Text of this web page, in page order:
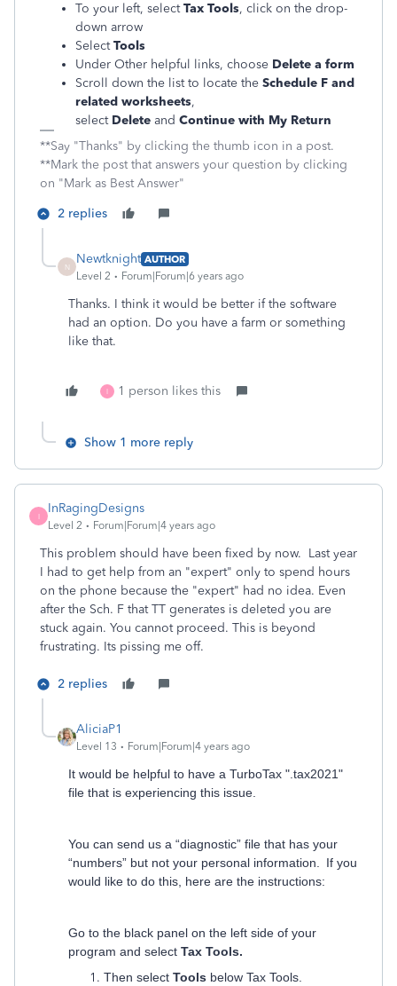
To your left, selectTax Tools, click on the drop-
down arrow
SelectTools
Under Other helpful links, choose Delete a form
Scroll down the list to locate the Schedule F and
related worksheets,
select Delete and Continue with My Return
**Say "Thanks" by clicking the thumb icon in a post.
**Mark the post that answers your question by clicking
on "Mark as Best Answer"
2 replies
N
Newtknight AUTHOR
Level 2
Forum|Forum|6 years ago
Thanks. I think it would be better if the software
had an option. Do you have a farm or something
like that.
I 1 person likes this
Show 1 more reply
I
InRagingDesigns
Level 2 Forum|Forum|4 years ago
This problem should have been fixed by now. Last year
I had to get help from an "expert" only to spend hours
on the phone because the "expert" had no idea. Even
after the Sch. F that TT generates is deleted you are
stuck again. You cannot proceed. This is beyond
frustrating. Its pissing me off.
2 replies
AliciaP1
Level 13 Forum|Forum|4 years ago
It would be helpful to have a TurboTax ".tax2021"
file that is experiencing this issue.
You can send us a “diagnostic” file that has your
“numbers” but not your personal information. If you
would like to do this, here are the instructions:
Go to the black panel on the left side of your
program and select Tax Tools.
Then select Tools below Tax Tools.